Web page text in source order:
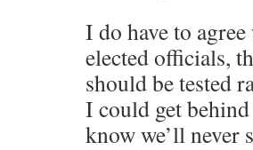
I do have to
elected officials,
should be tested
I could get
know we’ll never